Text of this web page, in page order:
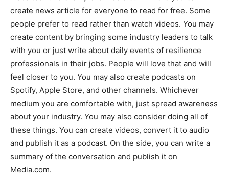
create news article for everyone to read for free. Some
people prefer to read rather than watch videos. You may
create content by bringing some industry leaders to talk
with you or just write about daily events of resilience
professionals in their jobs. People will love that and will
feel closer to you. You may also create podcasts on
Spotify, Apple Store, and other channels. Whichever
medium you are comfortable with, just spread awareness
about your industry. You may also consider doing all of
these things. You can create videos, convert it to audio
and publish it as a podcast. On the side, you can write a
summary of the conversation and publish it on
Media.com.